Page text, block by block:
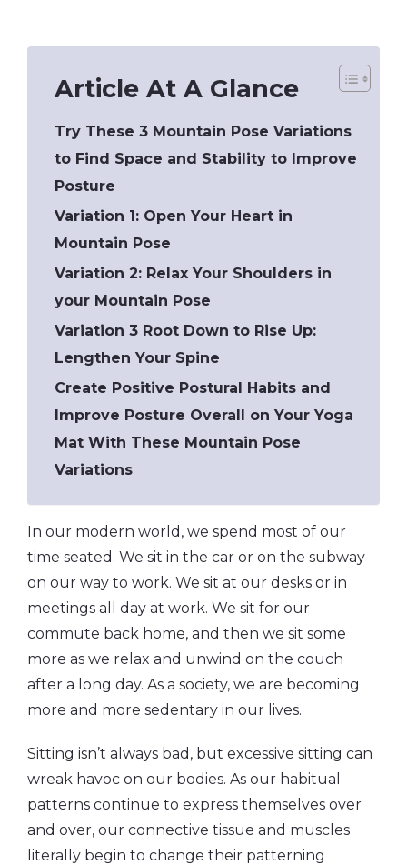
Article At A Glance
Try These 3 Mountain Pose Variations
to Find Space and Stability to Improve
Posture
Variation 1: Open Your Heart in
Mountain Pose
Variation 2: Relax Your Shoulders in
your Mountain Pose
Variation 3 Root Down to Rise Up:
Lengthen Your Spine
Create Positive Postural Habits and
Improve Posture Overall on Your Yoga
Mat With These Mountain Pose
Variations
In our modern world, we spend most of our
time seated. We sit in the car or on the subway
on our way to work. We sit at our desks or in
meetings all day at work. We sit for our
commute back home, and then we sit some
more as we relax and unwind on the couch
after a long day. As a society, we are becoming
more and more sedentary in our lives.
Sitting isn’t always bad, but excessive sitting can
wreak havoc on our bodies. As our habitual
patterns continue to express themselves over
and over, our connective tissue and muscles
literally begin to change their patterning